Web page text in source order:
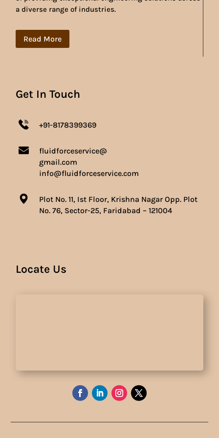
a diverse range of industries.
Read More
Get In Touch
+91-8178399369
fluidforceservice@
gmail.com
info@fluidforceservice.com
Plot No. 11, Ist Floor, Krishna Nagar Opp. Plot
No. 76, Sector-25, Faridabad – 121004
Locate Us